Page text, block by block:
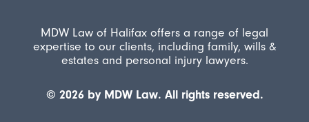
MDW Law of Halifax offers a range of legal
expertise to our clients, including family, wills &
estates and personal injury lawyers.
© 2026 by MDW Law. All rights reserved.